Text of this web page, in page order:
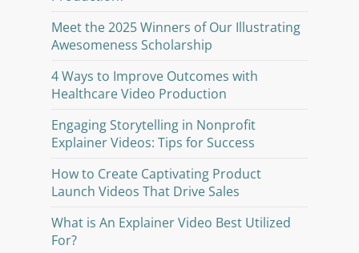
Meet the 2025 Winners of Our Illustrating
Awesomeness Scholarship
4 Ways to Improve Outcomes with
Healthcare Video Production
Engaging Storytelling in Nonprofit
Explainer Videos: Tips for Success
How to Create Captivating Product
Launch Videos That Drive Sales
What is An Explainer Video Best Utilized
For?